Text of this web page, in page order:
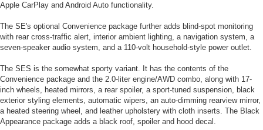
Apple CarPlay and Android Auto functionality.
The SE's optional Convenience package further adds blind-spot monitoring
with rear cross-traffic alert, interior ambient lighting, a navigation system, a
seven-speaker audio system, and a 110-volt household-style power outlet.
The SES is the somewhat sporty variant. It has the contents of the
Convenience package and the 2.0-liter engine/AWD combo, along with 17-
inch wheels, heated mirrors, a rear spoiler, a sport-tuned suspension, black
exterior styling elements, automatic wipers, an auto-dimming rearview mirror,
a heated steering wheel, and leather upholstery with cloth inserts. The Black
Appearance package adds a black roof, spoiler and hood decal.